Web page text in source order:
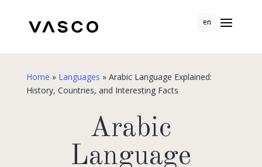
en
Home » Languages » Arabic Language Explained:
History, Countries, and Interesting Facts
Arabic
Language